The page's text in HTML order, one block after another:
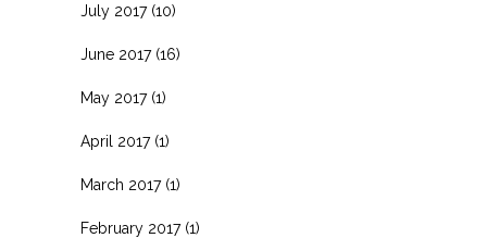
July 2017(10)
June 2017(16)
May 2017(1)
April 2017(1)
March 2017(1)
February 2017(1)